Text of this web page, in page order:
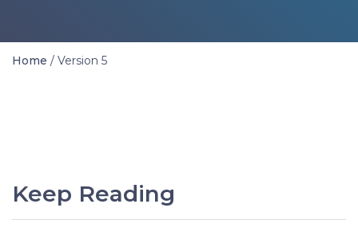
Home / Version 5
Keep Reading